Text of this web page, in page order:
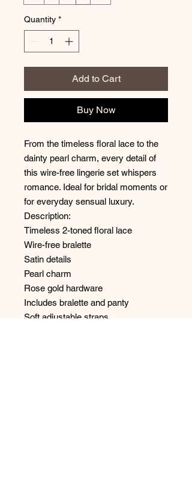
Quantity *
Add to Cart
Buy Now
From the timeless floral lace to the
dainty pearl charm, every detail of
this wire-free lingerie set whispers
romance. Ideal for bridal moments or
for everyday sensual luxury.
Description:
Timeless 2-toned floral lace
Wire-free bralette
Satin details
Pearl charm
Rose gold hardware
Includes bralette and panty
Soft adjustable straps